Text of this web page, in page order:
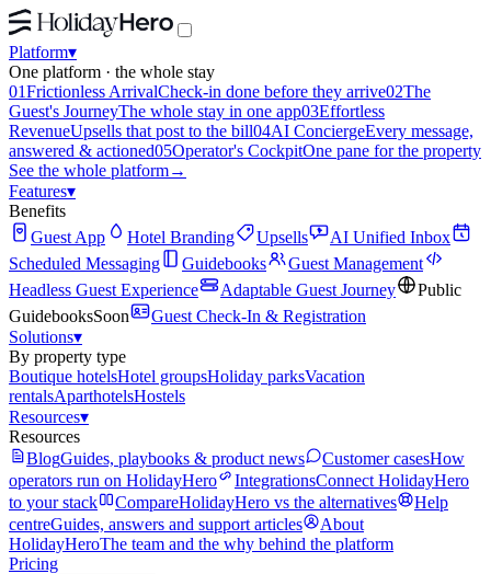
Platform▾
One platform · the whole stay
01Frictionless ArrivalCheck-in done before they arrive02The
Guest's JourneyThe whole stay in one app03Effortless
RevenueUpsells that post to the bill04AI ConciergeEvery message,
answered & actioned05Operator's CockpitOne pane for the property
See the whole platform→
Features▾
Benefits
Guest App
Hotel Branding Upsells
AI Unified Inbox
Scheduled Messaging
Guidebooks
Guest Management
Headless Guest Experience
Adaptable Guest Journey
Public
GuidebooksSoon
Guest Check-In & Registration
Solutions▾
By property type
Boutique hotelsHotel groupsHoliday parksVacation
rentalsAparthotelsHostels
Resources▾
Resources
BlogGuides, playbooks & product news Customer casesHow
operators run on HolidayHero
IntegrationsConnect HolidayHero
to your stack
CompareHolidayHero vs the alternatives
Help
centreGuides, answers and support articles
About
HolidayHeroThe team and the why behind the platform
Pricing